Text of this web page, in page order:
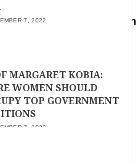
7, 2022
MARGARET KOBIA:
WOMEN SHOULD
TOP GOVERNMENT
7, 2022